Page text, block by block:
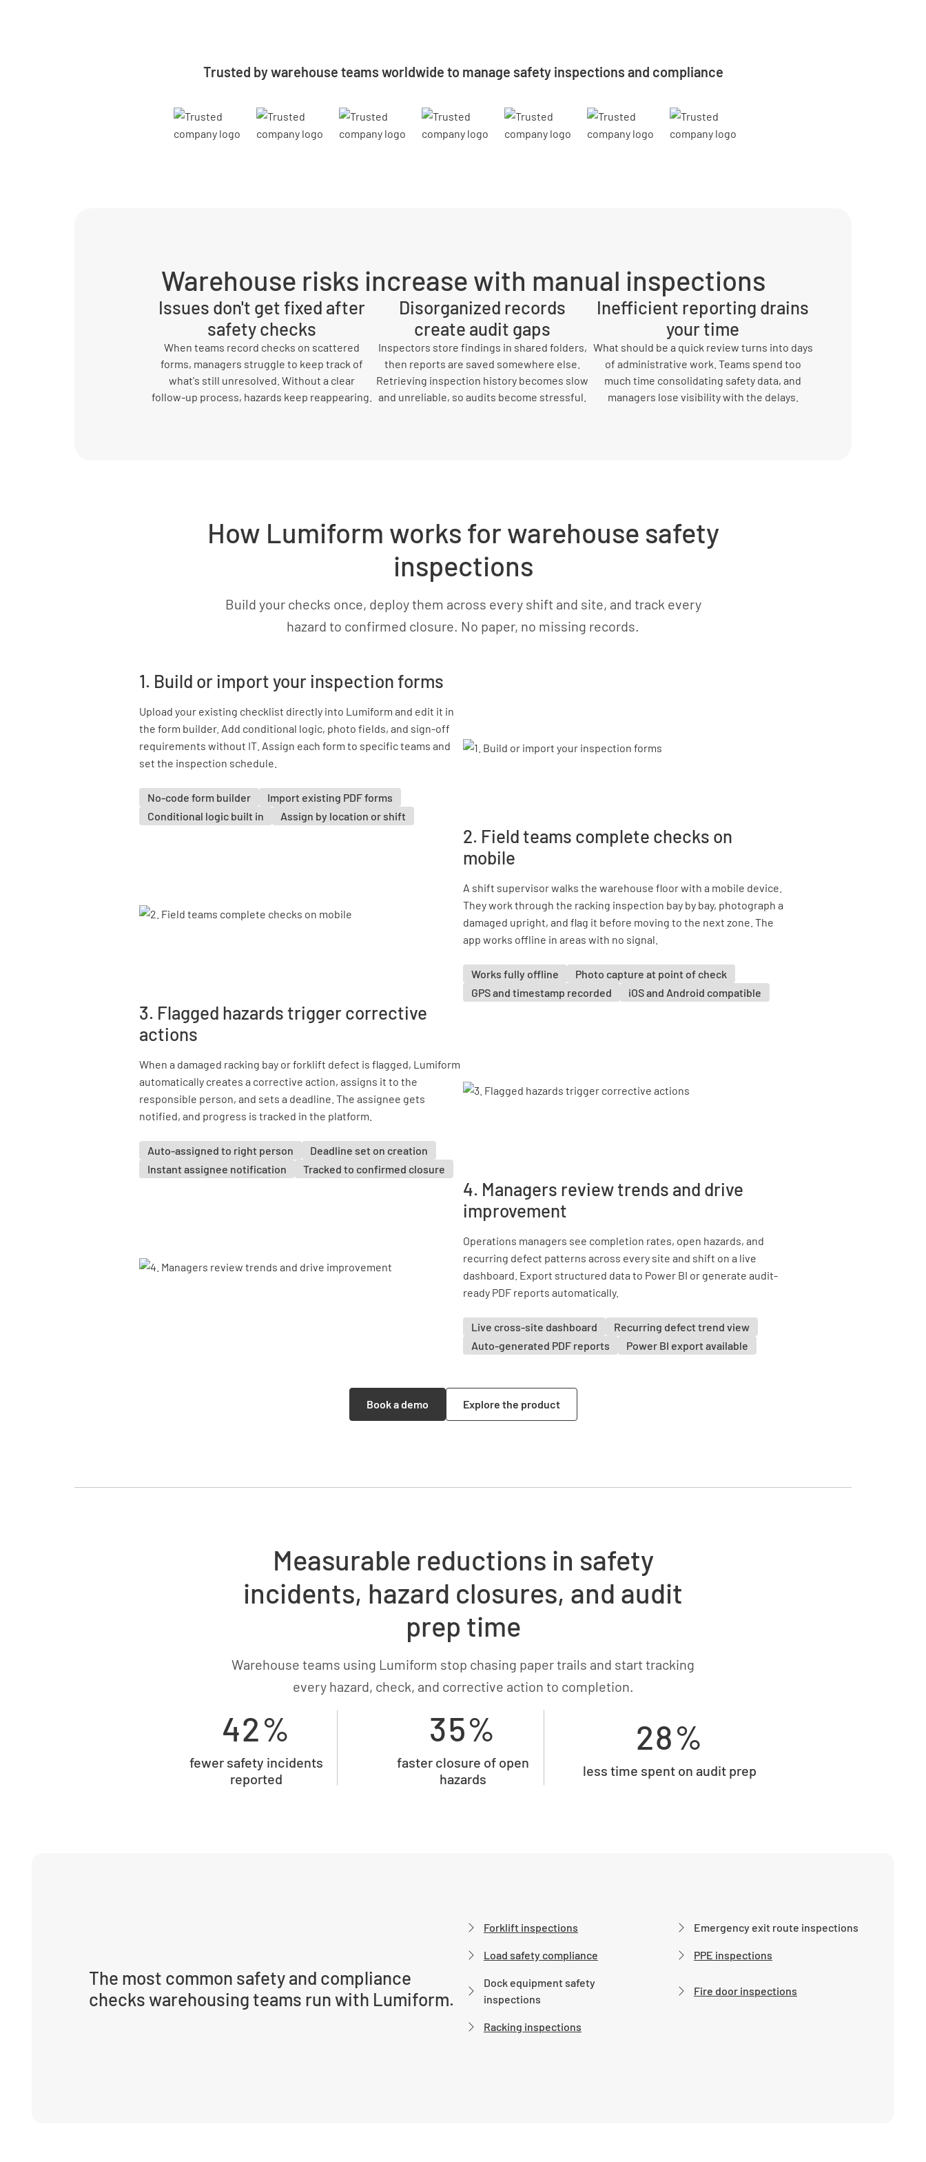
Trusted by warehouse teams worldwide to manage safety inspections and compliance
Warehouse risks increase with manual inspections
Issues don't get fixed after
safety checks
When teams record checks on scattered
forms, managers struggle to keep track of
what's still unresolved. Without a clear
follow-up process, hazards keep reappearing.
Disorganized records
create audit gaps
Inspectors store findings in shared folders,
then reports are saved somewhere else.
Retrieving inspection history becomes slow
and unreliable, so audits become stressful.
Inefficient reporting drains
your time
What should be a quick review turns into days
of administrative work. Teams spend too
much time consolidating safety data, and
managers lose visibility with the delays.
How Lumiform works for warehouse safety
inspections
Build your checks once, deploy them across every shift and site, and track every
hazard to confirmed closure. No paper, no missing records.
1. Build or import your inspection forms
Upload your existing checklist directly into Lumiform and edit it in
the form builder. Add conditional logic, photo fields, and sign-off
requirements without IT. Assign each form to specific teams and
set the inspection schedule.
No-code form builder
Import existing PDF forms
Conditional logic built in
Assign by location or shift
2. Field teams complete checks on
mobile
A shift supervisor walks the warehouse floor with a mobile device.
They work through the racking inspection bay by bay, photograph a
damaged upright, and flag it before moving to the next zone. The
app works offline in areas with no signal.
Works fully offline
Photo capture at point of check
GPS and timestamp recorded
iOS and Android compatible
3. Flagged hazards trigger corrective
actions
When a damaged racking bay or forklift defect is flagged, Lumiform
automatically creates a corrective action, assigns it to the
responsible person, and sets a deadline. The assignee gets
notified, and progress is tracked in the platform.
Auto-assigned to right person
Deadline set on creation
Instant assignee notification
Tracked to confirmed closure
4. Managers review trends and drive
improvement
Operations managers see completion rates, open hazards, and
recurring defect patterns across every site and shift on a live
dashboard. Export structured data to Power BI or generate audit-
ready PDF reports automatically.
Live cross-site dashboard
Recurring defect trend view
Auto-generated PDF reports
Power BI export available
Book a demo Explore the product
Measurable reductions in safety
incidents, hazard closures, and audit
prep time
Warehouse teams using Lumiform stop chasing paper trails and start tracking
every hazard, check, and corrective action to completion.
42%
fewer safety incidents
reported
35%
faster closure of open
hazards
28%
less time spent on audit prep
The most common safety and compliance
checks warehousing teams run with Lumiform.
Forklift inspections Emergency exit route inspections
Load safety compliance PPE inspections
Dock equipment safety
inspections
Fire door inspections
Racking inspections